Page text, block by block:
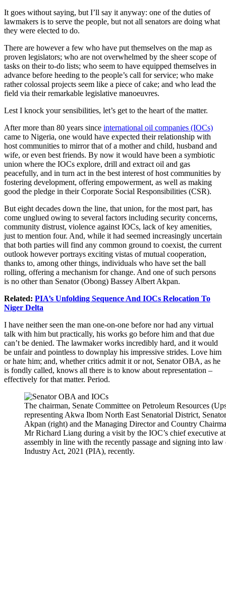
It goes without saying, but I’ll say it anyway: one of the duties of
lawmakers is to serve the people, but not all senators are doing what
they were elected to do.
There are however a few who have put themselves on the map as
proven legislators; who are not overwhelmed by the sheer scope of
tasks on their to-do lists; who seem to have equipped themselves in
advance before heeding to the people’s call for service; who make
rather colossal projects seem like a piece of cake; and who lead the
field via their remarkable legislative manoeuvres.
Lest I knock your sensibilities, let’s get to the heart of the matter.
After more than 80 years since international oil companies (IOCs)
came to Nigeria, one would have expected their relationship with
host communities to mirror that of a mother and child, husband and
wife, or even best friends. By now it would have been a symbiotic
union where the IOCs explore, drill and extract oil and gas
peacefully, and in turn act in the best interest of host communities by
fostering development, offering empowerment, as well as making
good the pledge in their Corporate Social Responsibilities (CSR).
But eight decades down the line, that union, for the most part, has
come unglued owing to several factors including security concerns,
community distrust, violence against IOCs, lack of key amenities,
just to mention four. And, while it had seemed increasingly uncertain
that both parties will find any common ground to coexist, the current
outlook however portrays exciting vistas of mutual cooperation,
thanks to, among other things, individuals who have set the ball
rolling, offering a mechanism for change. And one of such persons
is no other than Senator (Obong) Bassey Albert Akpan.
Related: PIA’s Unfolding Sequence And IOCs Relocation To
Niger Delta
I have neither seen the man one-on-one before nor had any virtual
talk with him but practically, his works go before him and that due
can’t be denied. The lawmaker works incredibly hard, and it would
be unfair and pointless to downplay his impressive strides. Love him
or hate him; and, whether critics admit it or not, Senator OBA, as he
is fondly called, knows all there is to know about representation –
effectively for that matter. Period.
The chairman, Senate Committee on Petroleum Resources
representing Akwa Ibom North East Senatorial District,
Akpan (right) and the Managing Director and Country
Mr Richard Liang during a visit by the IOC’s chief executive
assembly in line with the recently passage and signing into law
Industry Act, 2021 (PIA), recently.